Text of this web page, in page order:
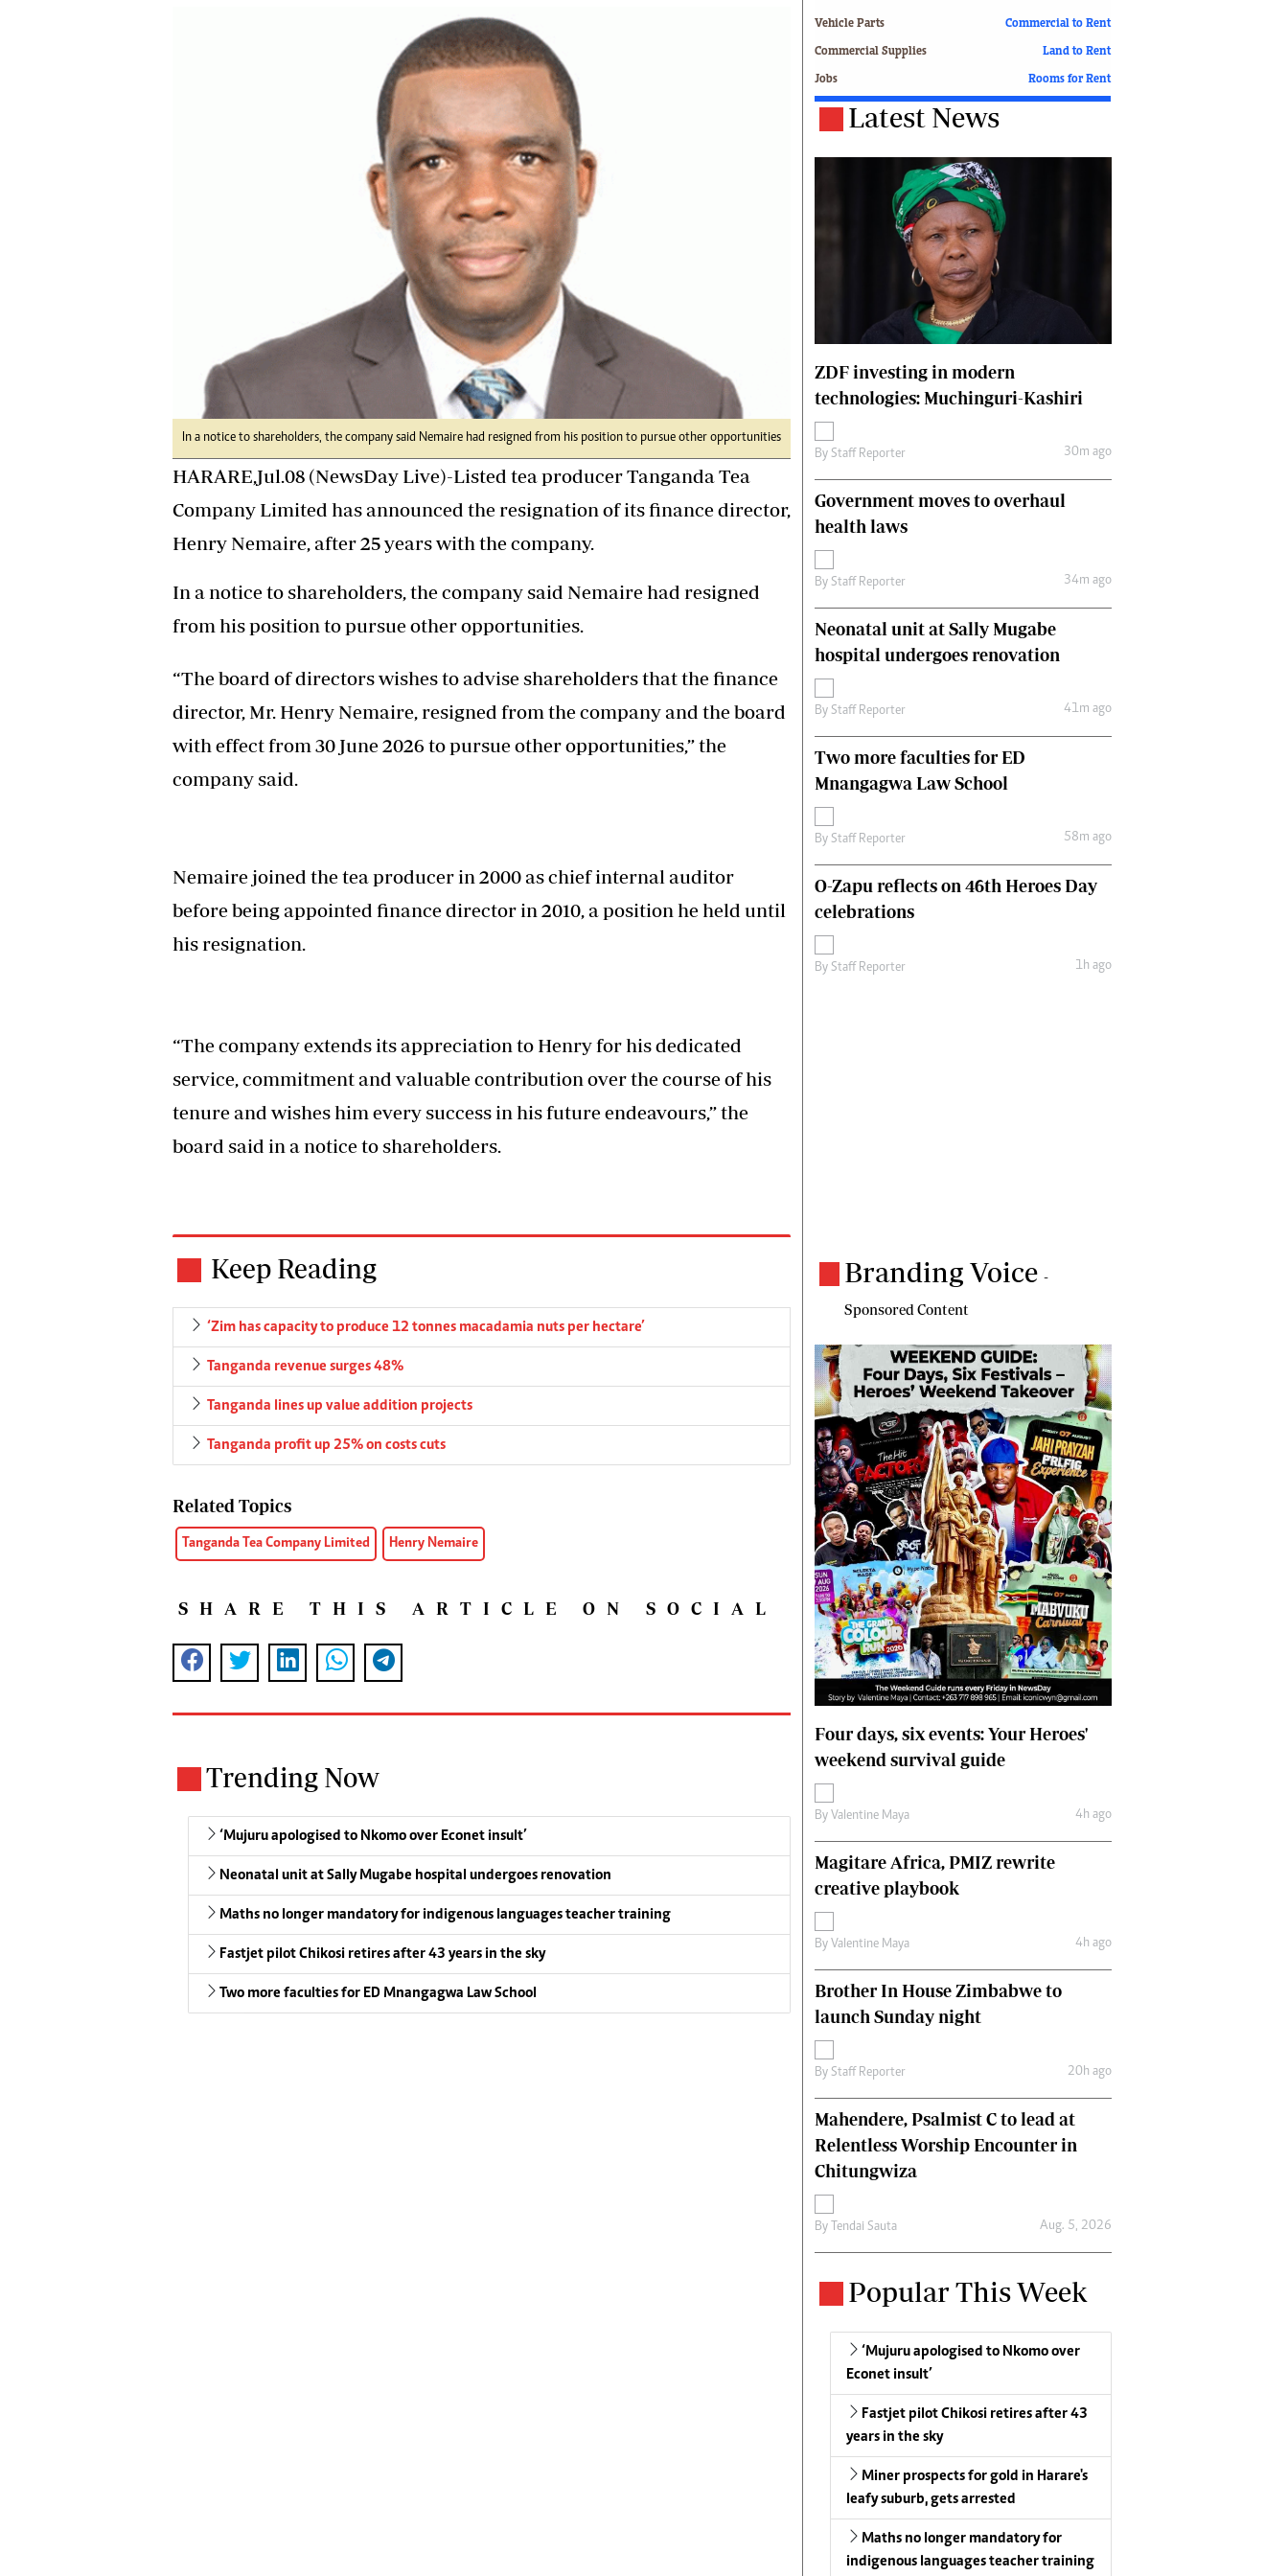
Athletics
Motor Racing
Editorial Comment
Agriculture
Travel
Entertainment
Just In
2023 Elections
Privacy Policy
Disclaimer
Copyright
Terms And Conditions
Subscribe
Contact Us
Headlines
Top News
Business
Life & Style
Columnists
Life & Style
Editorials
Editorial Comment
International
Picture Gallery
Motor Racing
Soccer
Tennis
Comment & Analysis
Letters
Columnists
Comment & Analysis
Letters
Picture Gallery
Rugby
Soccer
Columnists
In a notice to shareholders, the company said Nemaire had resigned from his position to pursue other opportunities
HARARE,Jul.08 (NewsDay Live)-Listed tea producer Tanganda Tea
Company Limited has announced the resignation of its finance director,
Henry Nemaire, after 25 years with the company.
In a notice to shareholders, the company said Nemaire had resigned
from his position to pursue other opportunities.
“The board of directors wishes to advise shareholders that the finance
director, Mr. Henry Nemaire, resigned from the company and the board
with effect from 30 June 2026 to pursue other opportunities,” the
company said.
Nemaire joined the tea producer in 2000 as chief internal auditor
before being appointed finance director in 2010, a position he held until
his resignation.
“The company extends its appreciation to Henry for his dedicated
service, commitment and valuable contribution over the course of his
tenure and wishes him every success in his future endeavours,” the
board said in a notice to shareholders.
Keep Reading
‘Zim has capacity to produce 12 tonnes macadamia nuts per hectare’
Tanganda revenue surges 48%
Tanganda lines up value addition projects
Tanganda profit up 25% on costs cuts
Related Topics
Tanganda Tea Company Limited Henry Nemaire
SHARE THIS ARTICLE ON SOCIAL
Trending Now
‘Mujuru apologised to Nkomo over Econet insult’
Neonatal unit at Sally Mugabe hospital undergoes renovation
Maths no longer mandatory for indigenous languages teacher training
Fastjet pilot Chikosi retires after 43 years in the sky
Two more faculties for ED Mnangagwa Law School
Vehicle Parts
Commercial Supplies
Jobs
Commercial to Rent
Land to Rent
Rooms for Rent
Latest News
ZDF investing in modern
technologies: Muchinguri-Kashiri
By Staff Reporter 30m ago
Government moves to overhaul
health laws
By Staff Reporter 34m ago
Neonatal unit at Sally Mugabe
hospital undergoes renovation
By Staff Reporter 41m ago
Two more faculties for ED
Mnangagwa Law School
By Staff Reporter 58m ago
O-Zapu reflects on 46th Heroes Day
celebrations
By Staff Reporter 1h ago
Branding Voice -
Sponsored Content
Four days, six events: Your Heroes'
weekend survival guide
By Valentine Maya 4h ago
Magitare Africa, PMIZ rewrite
creative playbook
By Valentine Maya 4h ago
Brother In House Zimbabwe to
launch Sunday night
By Staff Reporter 20h ago
Mahendere, Psalmist C to lead at
Relentless Worship Encounter in
Chitungwiza
By Tendai Sauta Aug. 5, 2026
Popular This Week
‘Mujuru apologised to Nkomo over
Econet insult’
Fastjet pilot Chikosi retires after 43
years in the sky
Miner prospects for gold in Harare's
leafy suburb, gets arrested
Maths no longer mandatory for
indigenous languages teacher training